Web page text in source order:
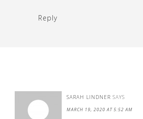
Reply
SARAH LINDNER SAYS
MARCH 19, 2020 AT 5:52 AM